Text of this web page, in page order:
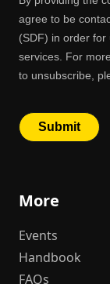
More
Events
Handbook
FAQs